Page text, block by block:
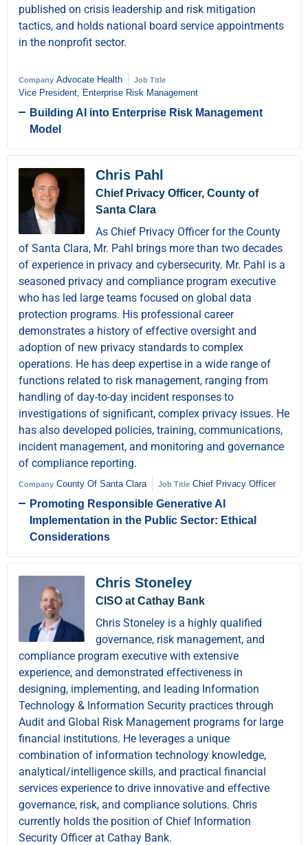
published on crisis leadership and risk mitigation
tactics, and holds national board service appointments
in the nonprofit sector.
Company Advocate Health Job Title
Vice President, Enterprise Risk Management
Building AI into Enterprise Risk Management
Model
Chris Pahl
Chief Privacy Officer, County of
Santa Clara
As Chief Privacy Officer for the County
of Santa Clara, Mr. Pahl brings more than two decades
of experience in privacy and cybersecurity. Mr. Pahl is a
seasoned privacy and compliance program executive
who has led large teams focused on global data
protection programs. His professional career
demonstrates a history of effective oversight and
adoption of new privacy standards to complex
operations. He has deep expertise in a wide range of
functions related to risk management, ranging from
handling of day-to-day incident responses to
investigations of significant, complex privacy issues. He
has also developed policies, training, communications,
incident management, and monitoring and governance
of compliance reporting.
Company County Of Santa Clara Job Title Chief Privacy Officer
Promoting Responsible Generative AI
Implementation in the Public Sector: Ethical
Considerations
Chris Stoneley
CISO at Cathay Bank
Chris Stoneley is a highly qualified
governance, risk management, and
compliance program executive with extensive
experience, and demonstrated effectiveness in
designing, implementing, and leading Information
Technology & Information Security practices through
Audit and Global Risk Management programs for large
financial institutions. He leverages a unique
combination of information technology knowledge,
analytical/intelligence skills, and practical financial
services experience to drive innovative and effective
governance, risk, and compliance solutions. Chris
currently holds the position of Chief Information
Security Officer at Cathay Bank.